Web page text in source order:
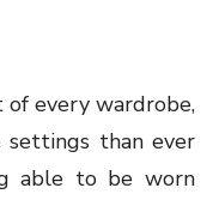
of every wardrobe,
than ever
able to be worn